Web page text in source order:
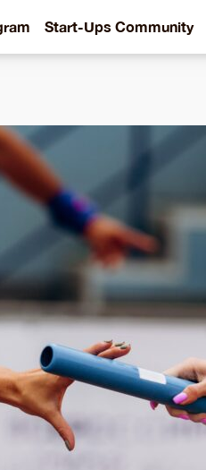
Start-Ups Community